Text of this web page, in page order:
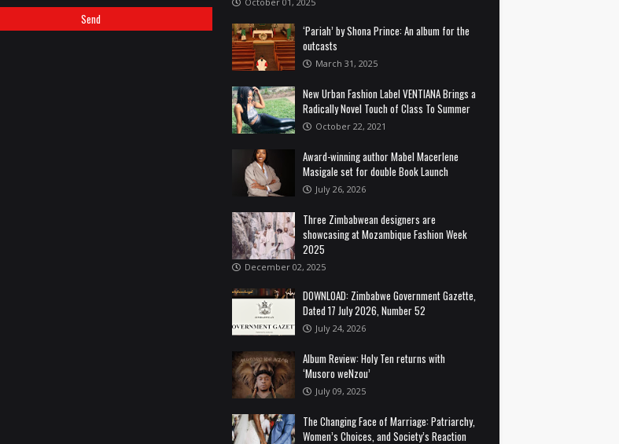
‘Pariah’ by Shona Prince: An album for the
outcasts
March 31, 2025
New Urban Fashion Label VENTIANA Brings a
Radically Novel Touch of Class To Summer
October 22, 2021
Award-winning author Mabel Macerlene
Masigale set for double Book Launch
July 26, 2026
Three Zimbabwean designers are
showcasing at Mozambique Fashion Week
2025
December 02, 2025
DOWNLOAD: Zimbabwe Government Gazette,
Dated 17 July 2026, Number 52
July 24, 2026
Album Review: Holy Ten returns with
‘Musoro weNzou’
July 09, 2025
The Changing Face of Marriage: Patriarchy,
Women’s Choices, and Society’s Reaction